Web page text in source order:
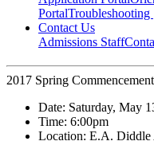
PortalTroubleshooting
Contact Us
Admissions Staff
2017 Spring
Date: Saturday, May
Time: 6:00pm
Location: E.A. Diddle